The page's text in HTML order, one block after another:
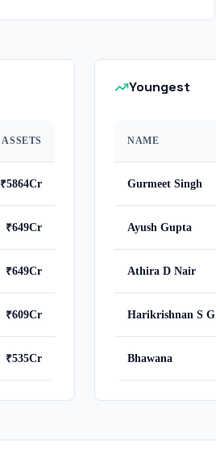
ASSETS
₹5864Cr
₹649Cr
₹649Cr
₹609Cr
₹535Cr
Youngest
NAME
Gurmeet Singh
Ayush Gupta
Athira D Nair
Harikrishnan S G
Bhawana